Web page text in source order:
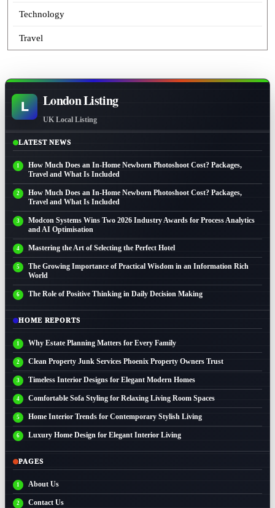
Technology
Travel
L London Listing
UK Local Listing
LATEST NEWS
How Much Does an In-Home Newborn Photoshoot Cost? Packages,
Travel and What Is Included
How Much Does an In-Home Newborn Photoshoot Cost? Packages,
Travel and What Is Included
Modcon Systems Wins Two 2026 Industry Awards for Process Analytics
and AI Optimisation
Mastering the Art of Selecting the Perfect Hotel
The Growing Importance of Practical Wisdom in an Information Rich
World
The Role of Positive Thinking in Daily Decision Making
HOME REPORTS
Why Estate Planning Matters for Every Family
Clean Property Junk Services Phoenix Property Owners Trust
Timeless Interior Designs for Elegant Modern Homes
Comfortable Sofa Styling for Relaxing Living Room Spaces
Home Interior Trends for Contemporary Stylish Living
Luxury Home Design for Elegant Interior Living
PAGES
About Us
Contact Us